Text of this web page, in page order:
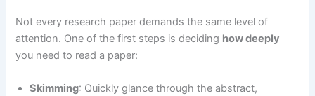
Not every research paper demands the same level of
attention. One of the first steps is deciding how deeply
you need to read a paper:
Skimming: Quickly glance through the abstract,